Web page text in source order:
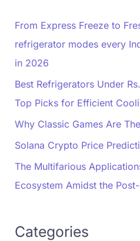
From Express Freeze to
refrigerator modes every
in 2026
Best Refrigerators Under
Top Picks for Efficient
Why Classic Games Are
Solana Crypto Price
The Multifarious
Ecosystem Amidst the
Categories